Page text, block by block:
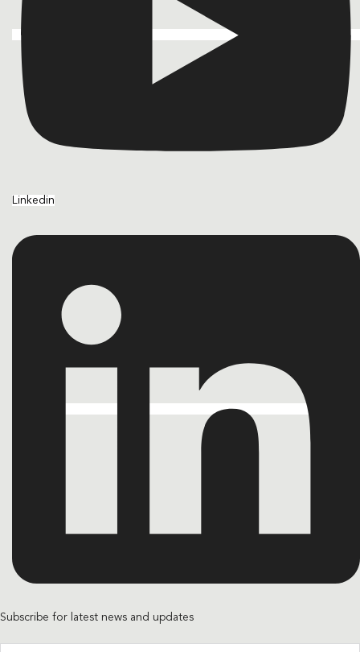
Linkedin
Subscribe for latest news and updates